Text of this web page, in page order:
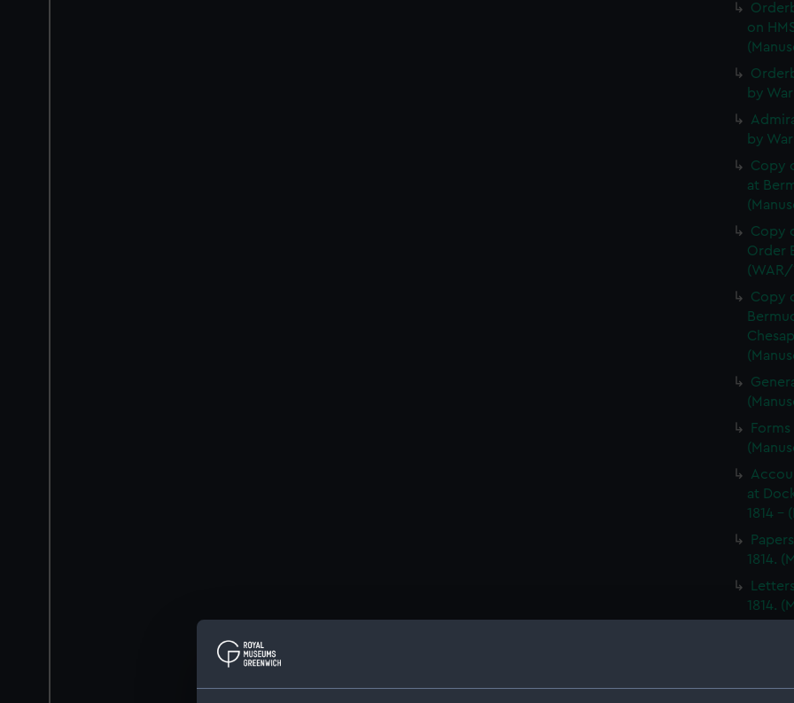
on
by
by
Copy
at
Copy
Order
(WAR/
Copy
at
1814 -
1814.
1814.
North
14;